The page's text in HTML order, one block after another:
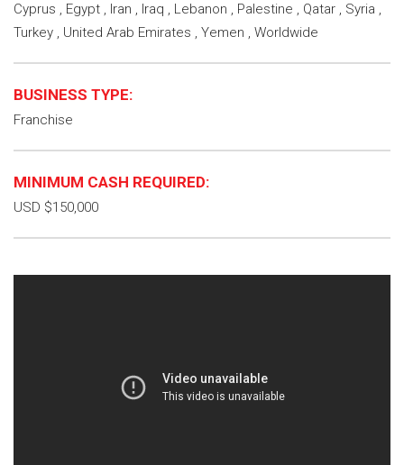
Cyprus , Egypt , Iran , Iraq , Lebanon , Palestine , Qatar , Syria ,
Turkey , United Arab Emirates , Yemen , Worldwide
BUSINESS TYPE:
Franchise
MINIMUM CASH REQUIRED:
USD $150,000